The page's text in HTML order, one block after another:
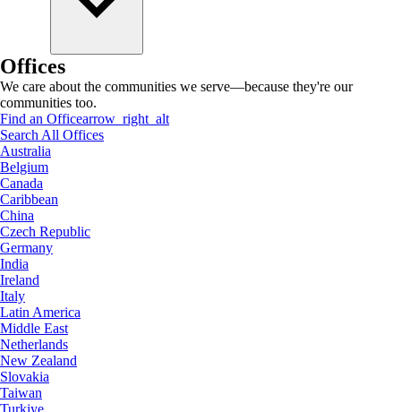
Offices
We care about the communities we serve—because they're our
communities too.
Find an Officearrow_right_alt
Search All Offices
Australia
Belgium
Canada
Caribbean
China
Czech Republic
Germany
India
Ireland
Italy
Latin America
Middle East
Netherlands
New Zealand
Slovakia
Taiwan
Turkiye